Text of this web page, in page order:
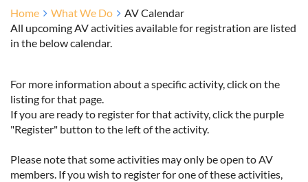
Home What We Do
AV Calendar
All upcoming AV activities available for registration are listed
in the below calendar.
For more information about a specific activity, click on the
listing for that page.
If you are ready to register for that activity, click the purple
"Register" button to the left of the activity.
Please note that some activities may only be open to AV
members. If you wish to register for one of these activities,